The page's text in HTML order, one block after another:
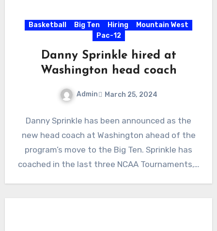
Basketball Big Ten Hiring
Mountain West
Pac-12
Danny Sprinkle hired at
Washington head coach
Admin March 25, 2024
Comments
Danny Sprinkle has been announced as the
new head coach at Washington ahead of the
program’s move to the Big Ten. Sprinkle has
coached in the last three NCAA Tournaments,…